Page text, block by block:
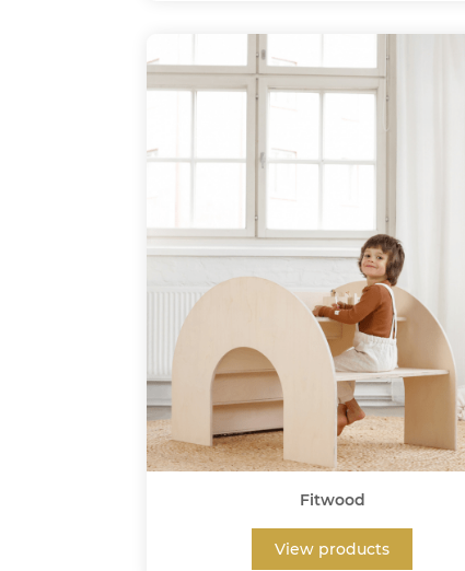
Fitwood
View products